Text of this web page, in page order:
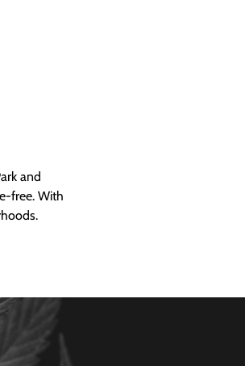
and
free. With